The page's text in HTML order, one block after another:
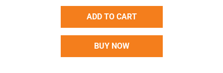
ADD TO CART
BUY NOW